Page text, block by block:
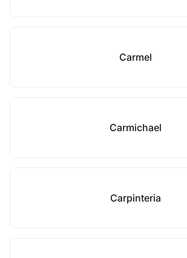
Carmel
Carmichael
Carpinteria